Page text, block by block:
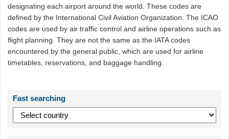
designating each airport around the world. These codes are
defined by the International Civil Aviation Organization. The ICAO
codes are used by air traffic control and airline operations such as
flight planning. They are not the same as the IATA codes
encountered by the general public, which are used for airline
timetables, reservations, and baggage handling.
Fast searching